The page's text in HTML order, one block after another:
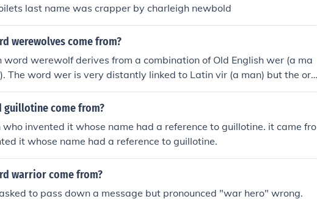
last name was crapper by charleigh newbold
werewolves come from?
word werewolf derives from a combination of Old English wer (a ma
The word wer is very distantly linked to Latin vir (a man) but the ori
Germanic, not Latin.
guillotine come from?
invented it whose name had a reference to guillotine. it came fro
it whose name had a reference to guillotine.
warrior come from?
to pass down a message but pronounced "war hero" wrong.